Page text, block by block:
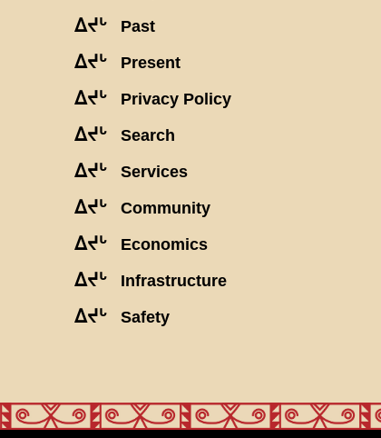
ᐃᔪᒡ Past
ᐃᔪᒡ Present
ᐃᔪᒡ Privacy Policy
ᐃᔪᒡ Search
ᐃᔪᒡ Services
ᐃᔪᒡ Community
ᐃᔪᒡ Economics
ᐃᔪᒡ Infrastructure
ᐃᔪᒡ Safety